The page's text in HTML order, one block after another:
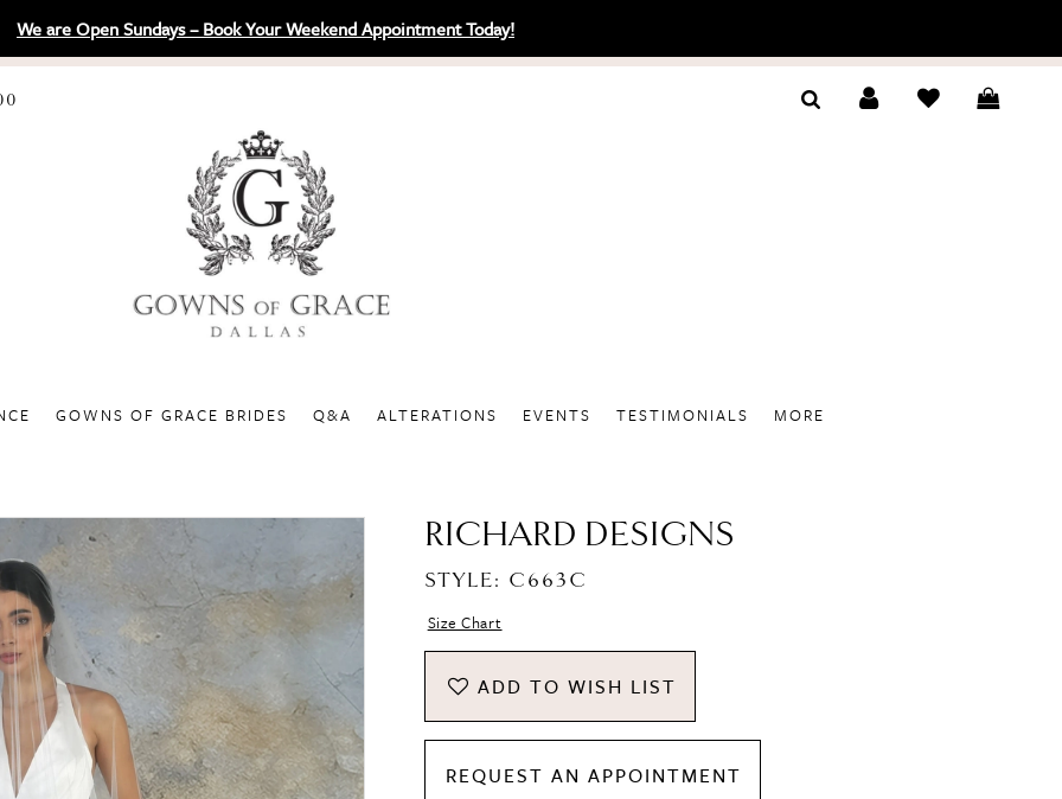
We are Open Sundays – Book Your Weekend Appointment Today!
GOWNS OF GRACE BRIDES Q&A ALTERATIONS EVENTS TESTIMONIALS MORE
RICHARD DESIGNS
STYLE: C663C
Size Chart
ADD TO WISH LIST
REQUEST AN APPOINTMENT